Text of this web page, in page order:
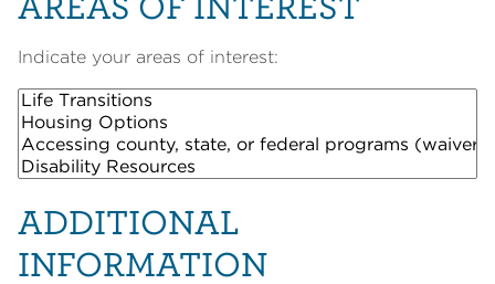
Indicate your areas of interest:
ADDITIONAL
INFORMATION